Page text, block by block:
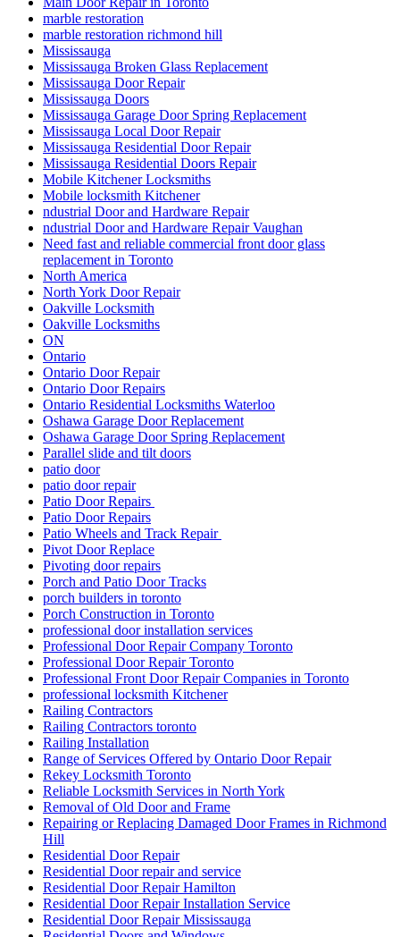
Removal of Old Door and Frame
Repairing or Replacing Damaged Door Frames in Richmond
Hill
Residential Door Repair
Residential Door repair and service
Residential Door Repair Hamilton
Residential Door Repair Installation Service
Residential Door Repair Mississauga
Residential Doors and Windows
Residential Glass Door Repairs
Residential locksmith Waterloo
Residential Locksmiths Waterloo
Retail shopfront door repairs
Richmond Hill Commercial Door Repair
Richmond Hill Commercial Door Repairs
Richmond Hill Continuous Geared Hinges install
Richmond Hill Continuous Geared Hinges Replacement.
Richmond Hill door repair
Richmond Hill Doors Repair
Richmond Hill Grout Cleaning
Richmond Hill Marble Restoration
Richmond Hill Tile and Grout Cleaning
Scarborough locksmith
School door repairs
Sealing with Silicone
Security Door Services Toronto
Security Entrance Doors
Security Entrance Doors Toronto
Security Locks And Keys For Your Home
Sliding Door Repair Richmond Hill
Sliding Door Repair Services Richmond Hill
Sliding Door Repair Services Toronto
Sliding Door Roller Repair Toronto
Sliding Door Track Replacements mississauga
Sliding Door Track Replacements Toronto
Sliding Door Tracks & Wheels
Sliding Glass Door Replacement in Oakville
Sliding glass doors
Smart Key Replacement Waterloo
Smart Key Replacement Waterloo Ontario
Storefront Door Replacement Toronto
Storefront Entry Glass Doors
Storefront Hinge Door Replacement Toronto
Stratford Locksmith Services
Swift Solutions for Front and Back Door Frames
Tailored Solutions for Every Business Need
TCROWN
TCROWN Ceramic Tile and Grout Cleaning Service
Threshold Installation
Top 10 Signs Your Door Needs Immediate Repair
Top Professional Front Door Repair Companies in Toronto
Toronto Automatic Door Full-Service
Toronto Automatic Door Opener Installation
Toronto Commercial Door
Toronto Commercial Door Hinge Replacement
Toronto Commercial Door Service
Toronto Commercial Door Services
Toronto Door Company